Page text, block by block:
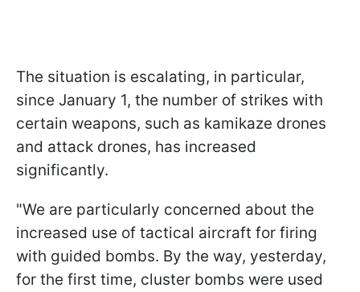
The situation is escalating, in particular,
since January 1, the number of strikes with
certain weapons, such as kamikaze drones
and attack drones, has increased
significantly.
"We are particularly concerned about the
increased use of tactical aircraft for firing
with guided bombs. By the way, yesterday,
for the first time, cluster bombs were used